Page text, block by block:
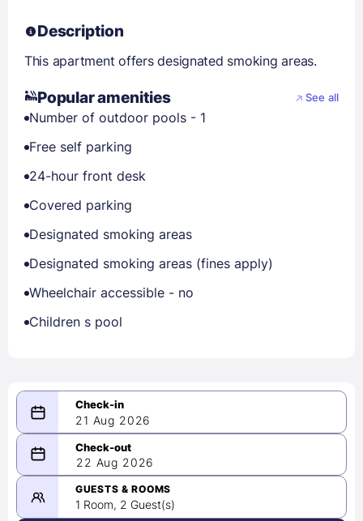
Description
This apartment offers designated smoking areas.
Popular amenities See all
Number of outdoor pools - 1
Free self parking
24-hour front desk
Covered parking
Designated smoking areas
Designated smoking areas (fines apply)
Wheelchair accessible - no
Children s pool
21 Aug 2026
08/21/2026
-
08/22/2026
22 Aug 2026
GUESTS & ROOMS
1 Room, 2 Guest(s)